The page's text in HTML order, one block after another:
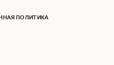
ПОЛИТИКА